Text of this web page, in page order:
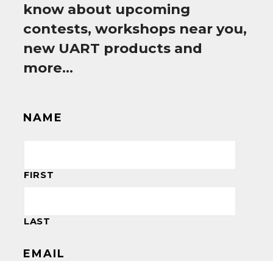
know about upcoming
contests, workshops near you,
new UART products and
more…
NAME
FIRST
LAST
EMAIL